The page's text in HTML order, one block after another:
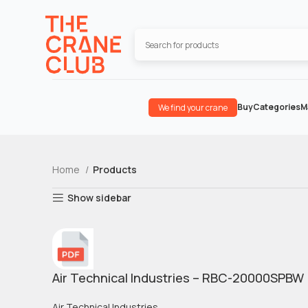
We find your crane BuyCategories
Home Products
Show sidebar
Air Technical Industries – RBC-20000SPBW